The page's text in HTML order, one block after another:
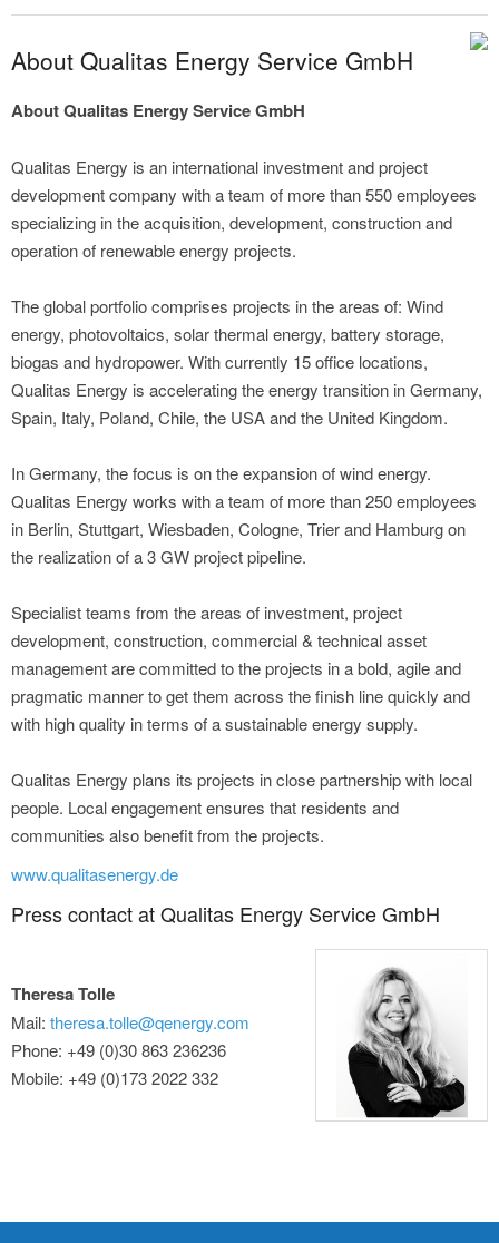
About Qualitas Energy Service GmbH
About Qualitas Energy Service GmbH
Qualitas Energy is an international investment and project
development company with a team of more than 550 employees
specializing in the acquisition, development, construction and
operation of renewable energy projects.
The global portfolio comprises projects in the areas of: Wind
energy, photovoltaics, solar thermal energy, battery storage,
biogas and hydropower. With currently 15 office locations,
Qualitas Energy is accelerating the energy transition in Germany,
Spain, Italy, Poland, Chile, the USA and the United Kingdom.
In Germany, the focus is on the expansion of wind energy.
Qualitas Energy works with a team of more than 250 employees
in Berlin, Stuttgart, Wiesbaden, Cologne, Trier and Hamburg on
the realization of a 3 GW project pipeline.
Specialist teams from the areas of investment, project
development, construction, commercial & technical asset
management are committed to the projects in a bold, agile and
pragmatic manner to get them across the finish line quickly and
with high quality in terms of a sustainable energy supply.
Qualitas Energy plans its projects in close partnership with local
people. Local engagement ensures that residents and
communities also benefit from the projects.
www.qualitasenergy.de
Press contact at Qualitas Energy Service GmbH
Theresa Tolle
Mail: theresa.tolle@qenergy.com
Phone: +49 (0)30 863 236236
Mobile: +49 (0)173 2022 332